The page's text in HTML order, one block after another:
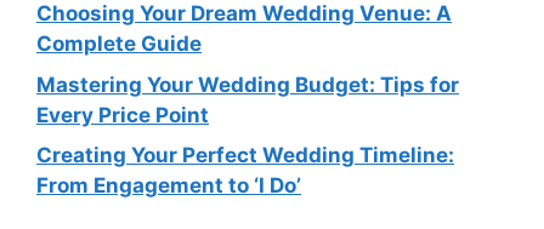
Choosing Your Dream Wedding Venue: A
Complete Guide
Mastering Your Wedding Budget: Tips for
Every Price Point
Creating Your Perfect Wedding Timeline:
From Engagement to ‘I Do’